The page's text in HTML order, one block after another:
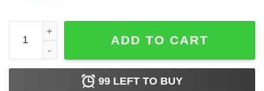
School Shootings Tour quantity
ADD TO CART
99 LEFT TO BUY